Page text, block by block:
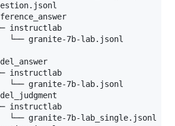
instructlab
└── granite-7b-lab.jsonl
instructlab
└── granite-7b-lab.jsonl
instructlab
└── granite-7b-lab_single.jsonl